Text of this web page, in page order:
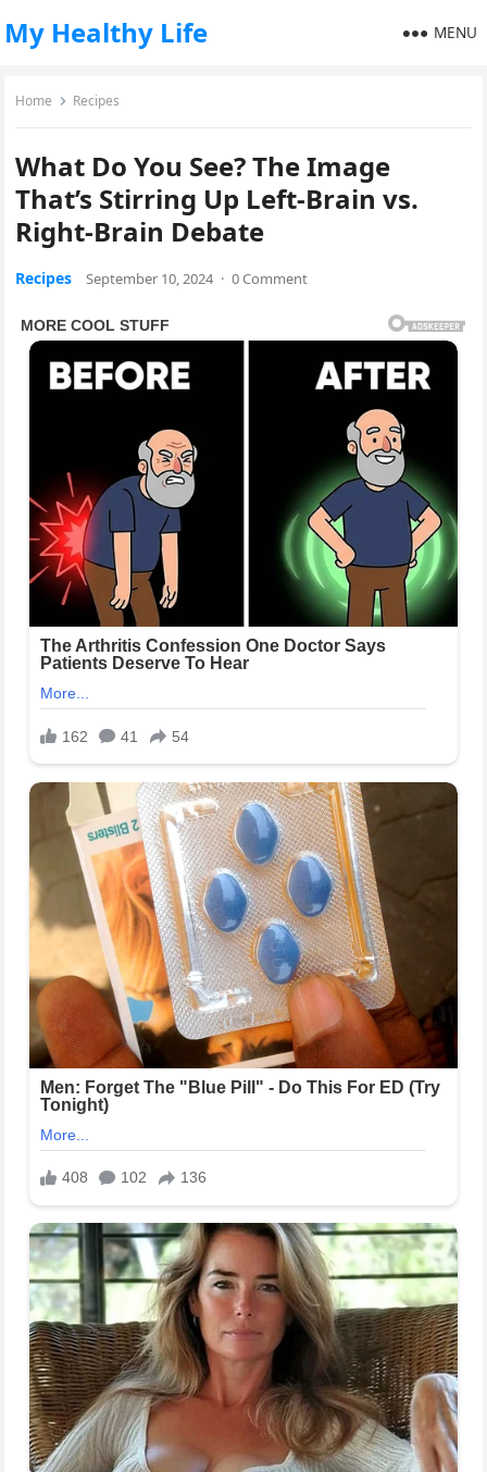
My Healthy Life MENU
Home Recipes
What Do You See? The Image
That’s Stirring Up Left-Brain vs.
Right-Brain Debate
Recipes September 10, 2024 · 0 Comment